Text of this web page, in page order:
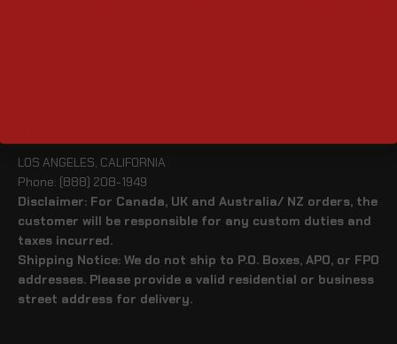
LOS ANGELES, CALIFORNIA
Phone: (888) 208-1949
Disclaimer: For Canada, UK and Australia/ NZ orders, the
customer will be responsible for any custom duties and
taxes incurred.
Shipping Notice: We do not ship to P.O. Boxes, APO, or FPO
addresses. Please provide a valid residential or business
street address for delivery.